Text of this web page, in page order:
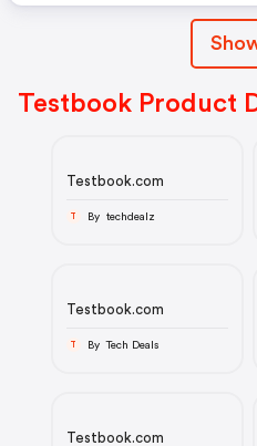
Testbook Product
Testbook.com
By techdealz
Testbook.com
By Tech Deals
Testbook.com